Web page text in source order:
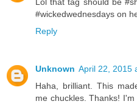
#wickedwednesdays on
Reply
Unknown April 22, 2015
Haha, brilliant. This
me chuckles. Thanks!